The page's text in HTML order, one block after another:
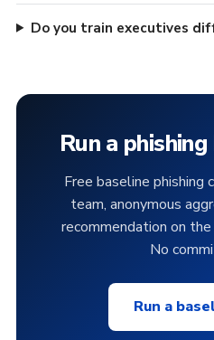
Do you train executives
Run a
Free baseline phishing
team, anonymous
recommendation on
No
Run a